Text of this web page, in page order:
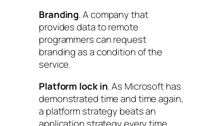
Branding. A company that
provides data to remote
programmers can request
branding as a condition of the
service.
Platform lock in. As Microsoft has
demonstrated time and time again,
a platform strategy beats an
application strategy every time.